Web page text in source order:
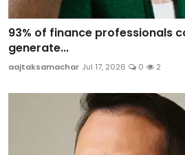
93% of finance professionals
generate...
aajtaksamachar Jul 17, 2026 0 2